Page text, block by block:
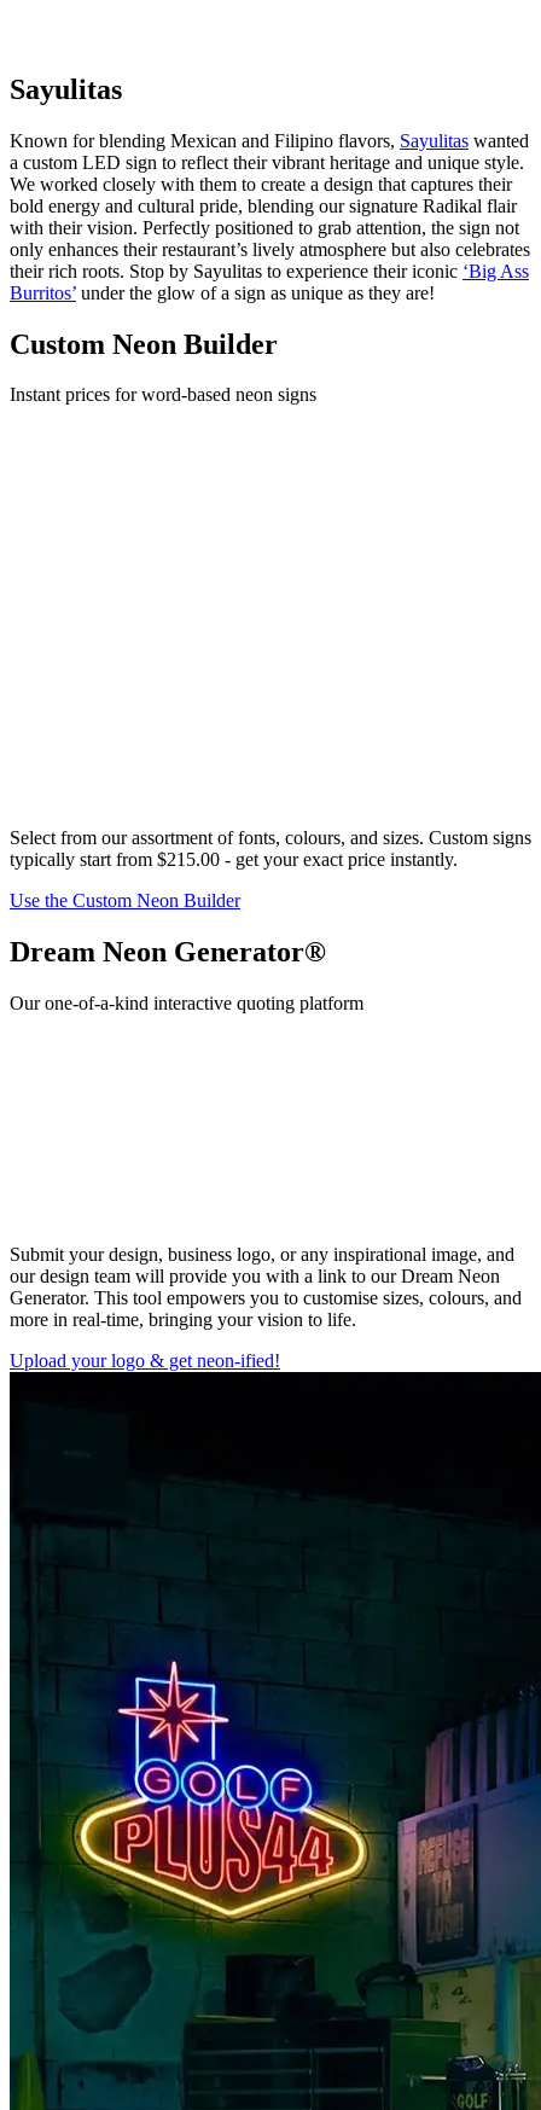
Sayulitas
Known for blending Mexican and Filipino flavors, Sayulitas wanted
a custom LED sign to reflect their vibrant heritage and unique style.
We worked closely with them to create a design that captures their
bold energy and cultural pride, blending our signature Radikal flair
with their vision. Perfectly positioned to grab attention, the sign not
only enhances their restaurant’s lively atmosphere but also celebrates
their rich roots. Stop by Sayulitas to experience their iconic ‘Big Ass
Burritos’ under the glow of a sign as unique as they are!
Custom Neon Builder
Instant prices for word-based neon signs
Select from our assortment of fonts, colours, and sizes. Custom signs
typically start from $215.00 - get your exact price instantly.
Use the Custom Neon Builder
Dream Neon Generator®
Our one-of-a-kind interactive quoting platform
Submit your design, business logo, or any inspirational image, and
our design team will provide you with a link to our Dream Neon
Generator. This tool empowers you to customise sizes, colours, and
more in real-time, bringing your vision to life.
Upload your logo & get neon-ified!